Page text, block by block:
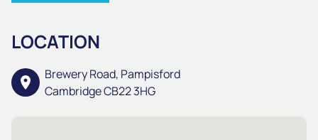
LOCATION
location_on
Brewery Road, Pampisford
Cambridge CB22 3HG